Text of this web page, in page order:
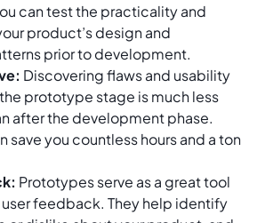
can test the practicality and
product’s design and
prior to development.
Discovering flaws and usability
prototype stage is much less
after the development phase.
save you countless hours and a ton
Prototypes serve as a great tool
feedback. They help identify